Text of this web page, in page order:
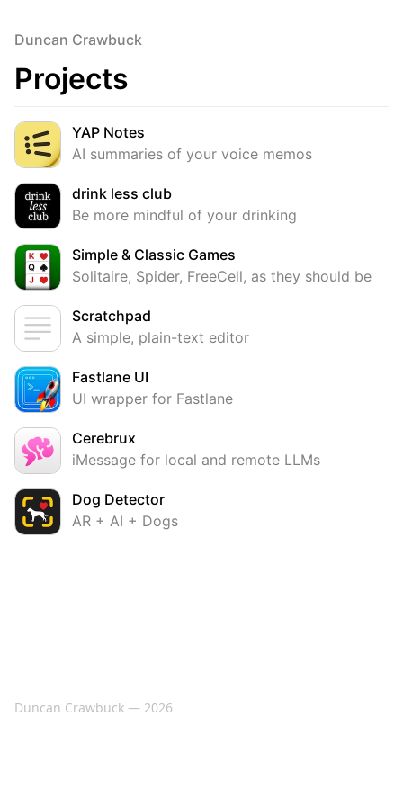
Duncan Crawbuck
Projects
YAP Notes
AI summaries of your voice memos
drink less club
Be more mindful of your drinking
Simple & Classic Games
Solitaire, Spider, FreeCell, as they should be
Scratchpad
A simple, plain-text editor
Fastlane UI
UI wrapper for Fastlane
Cerebrux
iMessage for local and remote LLMs
Dog Detector
AR + AI + Dogs
Duncan Crawbuck — 2026